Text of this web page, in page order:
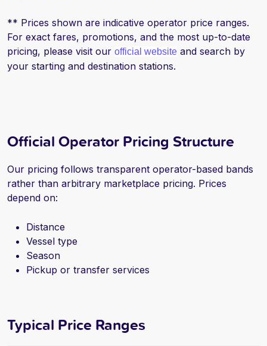
** Prices shown are indicative operator price ranges.
For exact fares, promotions, and the most up-to-date
pricing, please visit our official website and search by
your starting and destination stations.
Official Operator Pricing Structure
Our pricing follows transparent operator-based bands
rather than arbitrary marketplace pricing. Prices
depend on:
Distance
Vessel type
Season
Pickup or transfer services
Typical Price Ranges